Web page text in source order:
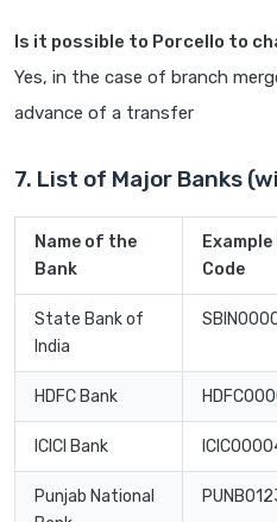
Is it possible to Porcello to
Yes, in the case of branch
advance of a transfer
7. List of Major Banks
Name of the
Bank
Example
Code
State Bank of
India
HDFC Bank
ICICI Bank
Punjab National